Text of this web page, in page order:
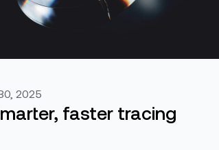
2025
faster tracing